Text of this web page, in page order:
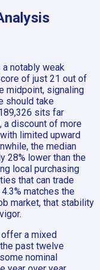
a notably weak
of just 21 out of
midpoint, signaling
should take
sits far
a discount of more
limited upward
the median
28% lower than the
local purchasing
that can trade
matches the
market, that stability
a mixed
past twelve
nominal